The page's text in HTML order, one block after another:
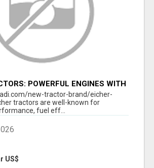
POWERFUL ENGINES WITH
PRICESnew-tractor-brand/eicher-
tractors are well-known for
fuel eff...
US$